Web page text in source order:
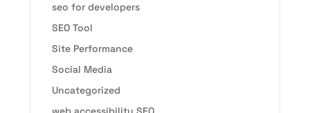
seo for developers
SEO Tool
Site Performance
Social Media
Uncategorized